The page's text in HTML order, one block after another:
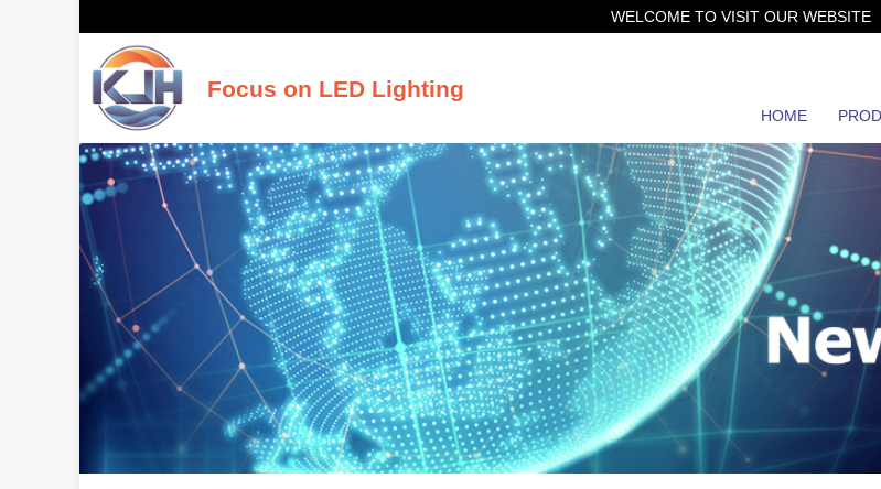
WELCOME TO VISIT OUR WEBSITE
Focus on LED Lighting
KJH HOME